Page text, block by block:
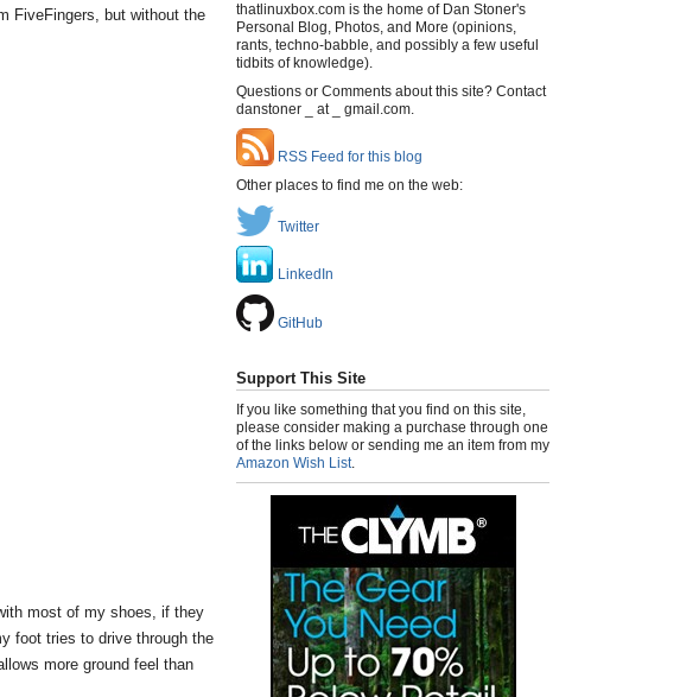
FiveFingers, but without the
most of my shoes, if they
foot tries to drive through the
more ground feel than
thatlinuxbox.com is the home of Dan Stoner's
Personal Blog, Photos, and More (opinions,
rants, techno-babble, and possibly a few useful
tidbits of knowledge).
Questions or Comments about this site? Contact
danstoner _ at _ gmail.com.
RSS Feed for this blog
Other places to find me on the web:
Twitter
LinkedIn
GitHub
Support This Site
If you like something that you find on this site,
please consider making a purchase through one
of the links below or sending me an item from my
Amazon Wish List